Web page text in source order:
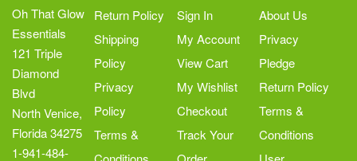
the
page
Oh That Glow
Essentials
121 Triple
Diamond
Blvd
North Venice,
Florida 34275
1-941-484-
Return Policy
Shipping
Policy
Privacy
Policy
Terms &
Sign In
My Account
View Cart
My Wishlist
Checkout
Track Your
About Us
Privacy
Pledge
Return Policy
Terms &
Conditions